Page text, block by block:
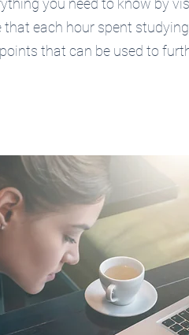
you need to know by
that each hour spent
that can be used to